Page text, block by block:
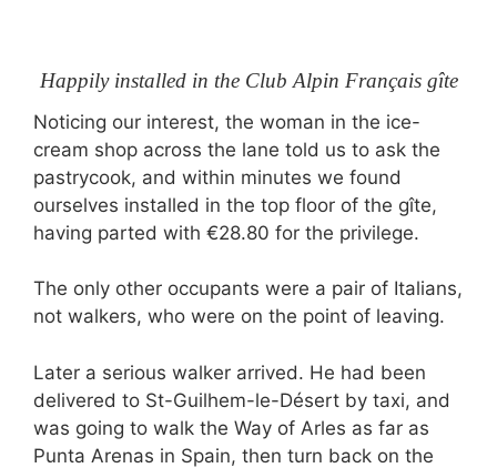
Happily installed in the Club Alpin Français gîte
Noticing our interest, the woman in the ice-
cream shop across the lane told us to ask the
pastrycook, and within minutes we found
ourselves installed in the top floor of the gîte,
having parted with €28.80 for the privilege.
The only other occupants were a pair of Italians,
not walkers, who were on the point of leaving.
Later a serious walker arrived. He had been
delivered to St-Guilhem-le-Désert by taxi, and
was going to walk the Way of Arles as far as
Punta Arenas in Spain, then turn back on the